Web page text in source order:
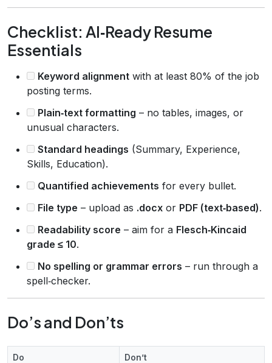
Checklist: AI‑Ready Resume
Essentials
Keyword alignment with at least 80% of the job
posting terms.
Plain‑text formatting – no tables, images, or
unusual characters.
Standard headings (Summary, Experience,
Skills, Education).
Quantified achievements for every bullet.
File type – upload as .docx or PDF (text‑based).
Readability score – aim for a Flesch‑Kincaid
grade ≤ 10.
No spelling or grammar errors – run through a
spell‑checker.
Do’s and Don’ts
Do Don’t